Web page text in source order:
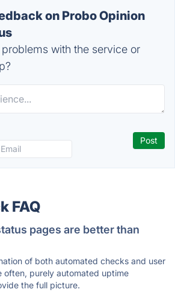
on Probo Opinion
with the service or
FAQ
pages are better than
of both automated checks and user
often, purely automated uptime
the full picture.